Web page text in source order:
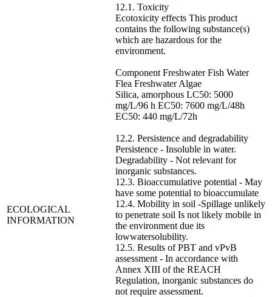
ECOLOGICAL
INFORMATION
12.1. Toxicity
Ecotoxicity effects This product
contains the following substance(s)
which are hazardous for the
environment.
Component Freshwater Fish Water
Flea Freshwater Algae
Silica, amorphous LC50: 5000
mg/L/96 h EC50: 7600 mg/L/48h
EC50: 440 mg/L/72h
12.2. Persistence and degradability
Persistence - Insoluble in water.
Degradability - Not relevant for
inorganic substances.
12.3. Bioaccumulative potential - May
have some potential to bioaccumulate
12.4. Mobility in soil -Spillage unlikely
to penetrate soil Is not likely mobile in
the environment due its
lowwatersolubility.
12.5. Results of PBT and vPvB
assessment - In accordance with
Annex XIII of the REACH
Regulation, inorganic substances do
not require assessment.